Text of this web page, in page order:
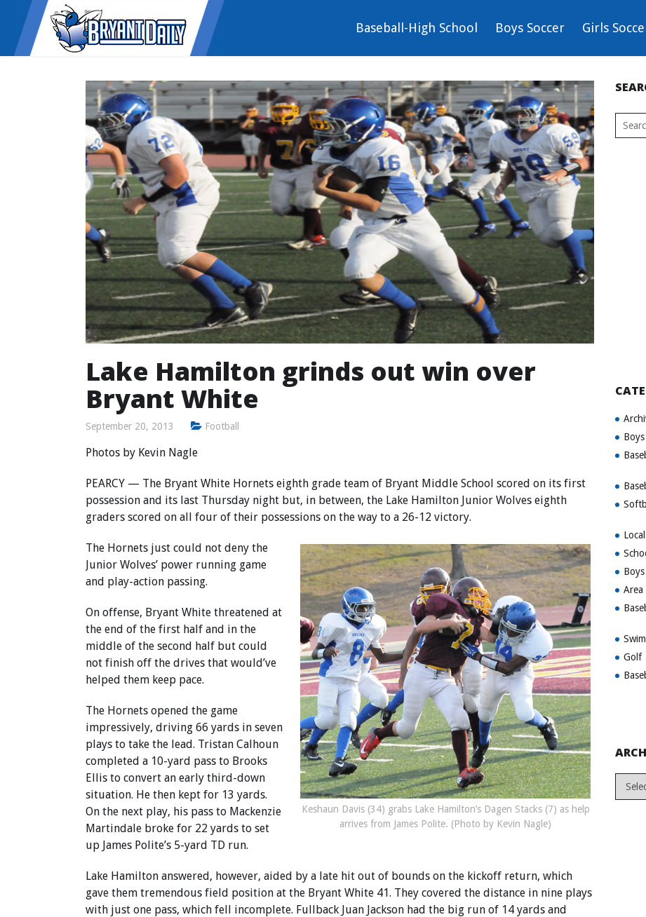
Baseball-High School Boys Soccer Girls
Lake Hamilton grinds out win over
Bryant White
September 20, 2013 Football
Photos by Kevin Nagle
PEARCY — The Bryant White Hornets eighth grade team of Bryant Middle School scored on its first
possession and its last Thursday night but, in between, the Lake Hamilton Junior Wolves eighth
graders scored on all four of their possessions on the way to a 26-12 victory.
Keshaun Davis (34) grabs Lake Hamilton’s Dagen Stacks (7) as help
arrives from James Polite. (Photo by Kevin Nagle)
The Hornets just could not deny the
Junior Wolves’ power running game
and play-action passing.
On offense, Bryant White threatened at
the end of the first half and in the
middle of the second half but could
not finish off the drives that would’ve
helped them keep pace.
The Hornets opened the game
impressively, driving 66 yards in seven
plays to take the lead. Tristan Calhoun
completed a 10-yard pass to Brooks
Ellis to convert an early third-down
situation. He then kept for 13 yards.
On the next play, his pass to Mackenzie
Martindale broke for 22 yards to set
up James Polite’s 5-yard TD run.
Lake Hamilton answered, however, aided by a late hit out of bounds on the kickoff return, which
gave them tremendous field position at the Bryant White 41. They covered the distance in nine plays
with just one pass, which fell incomplete. Fullback Juan Jackson had the big run of 14 yards and
Boys
Area
Golf